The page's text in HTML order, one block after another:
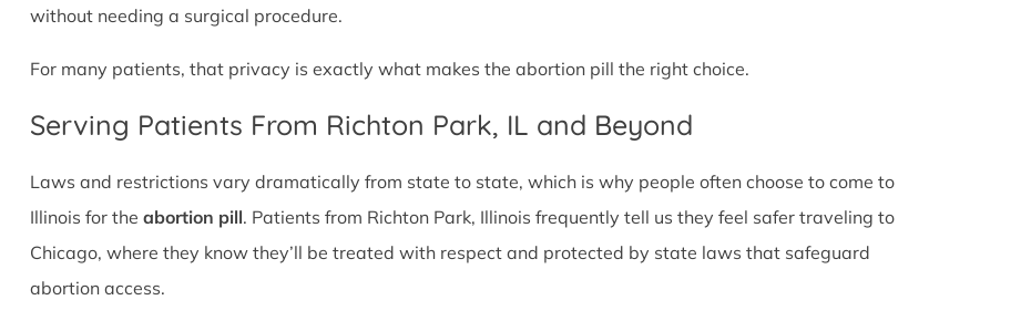
without needing a surgical procedure.
For many patients, that privacy is exactly what makes the abortion pill the right choice.
Serving Patients From Richton Park, IL and Beyond
Laws and restrictions vary dramatically from state to state, which is why people often choose to come to
Illinois for the abortion pill. Patients from Richton Park, Illinois frequently tell us they feel safer traveling to
Chicago, where they know they’ll be treated with respect and protected by state laws that safeguard
abortion access.